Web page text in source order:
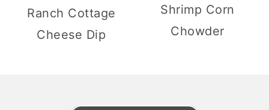
Ranch Cottage
Cheese Dip
Shrimp Corn
Chowder